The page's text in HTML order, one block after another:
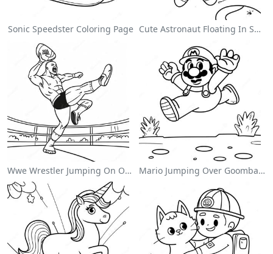
Sonic Speedster Coloring Page Cute Astronaut Floating In Space Coloring Page
Wwe Wrestler Jumping On Opponent Coloring Page Mario Jumping Over Goombas Coloring Page